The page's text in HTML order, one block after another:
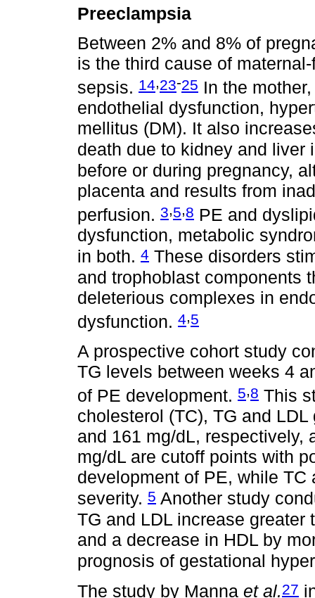
Preeclampsia
Between 2% and 8% of
is the third cause of
sepsis. 14,23-25 In the
endothelial dysfunction,
mellitus (DM). It also
death due to kidney and liver
before or during pregnancy,
placenta and results from
perfusion. 3,5,8 PE and
dysfunction, metabolic
in both. 4 These disorders
and trophoblast components
deleterious complexes in
dysfunction. 4 5
A prospective cohort study
TG levels between weeks 4
of PE development. 5,8 This
cholesterol (TC), TG and
and 161 mg/dL, respectively,
mg/dL are cutoff points with
development of PE, while
severity. 5 Another study
TG and LDL increase greater
and a decrease in HDL by
prognosis of gestational
The study by Manna et al.27